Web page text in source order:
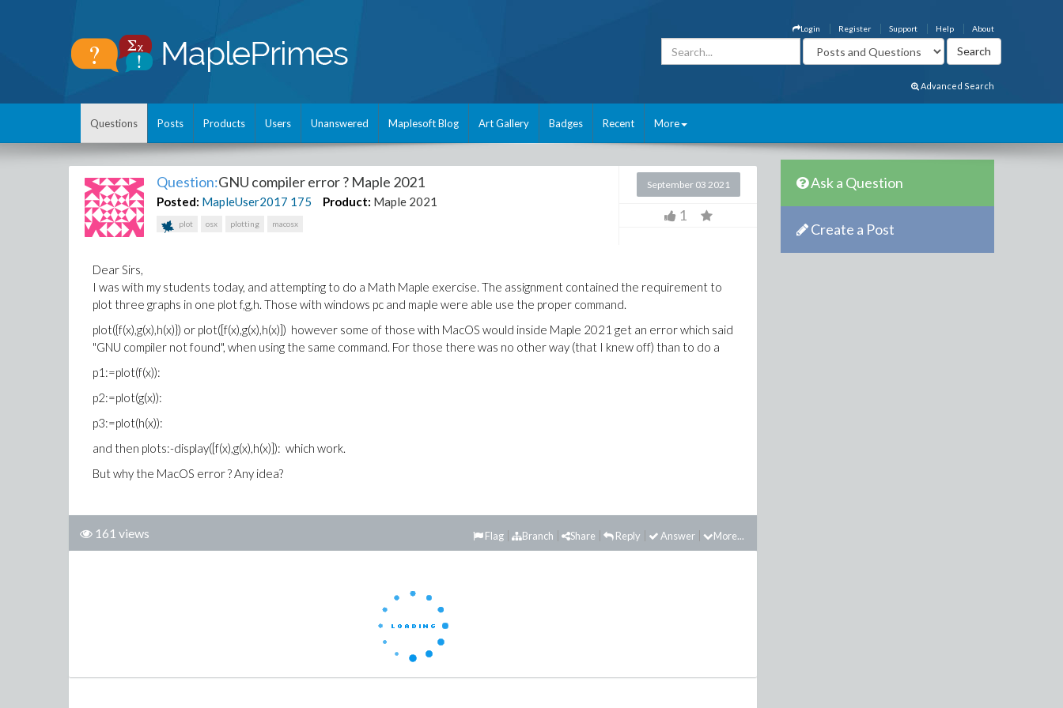
About
Help
Support
Register
Login
Advanced Search
Questions Posts Products Users Unanswered Maplesoft Blog Art Gallery Badges Recent More
Question:GNU compiler error ? Maple 2021
Posted: MapleUser2017 175 Product: Maple 2021
plot osx plotting macosx
September 03 2021
1
Dear Sirs,
I was with my students today, and attempting to do a Math Maple exercise. The assignment contained the requirement to
plot three graphs in one plot f,g,h. Those with windows pc and maple were able use the proper command.
plot({f(x),g(x),h(x)}) or plot([f(x),g(x),h(x)]) however some of those with MacOS would inside Maple 2021 get an error which said
"GNU compiler not found", when using the same command. For those there was no other way (that I knew off) than to do a
p1:=plot(f(x)):
p2:=plot(g(x)):
p3:=plot(h(x)):
and then plots:-display([f(x),g(x),h(x)]): which work.
But why the MacOS error ? Any idea?
161 views More...
Answer
Reply
Share
Branch
Flag
Ask a Question
Create a Post